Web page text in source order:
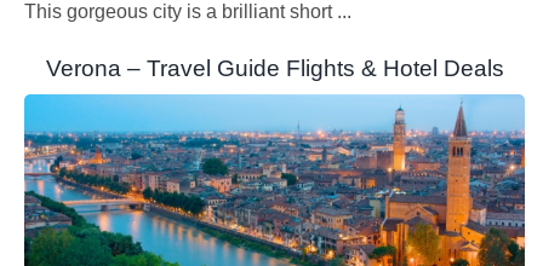
This gorgeous city is a brilliant short ...
Verona – Travel Guide Flights & Hotel Deals